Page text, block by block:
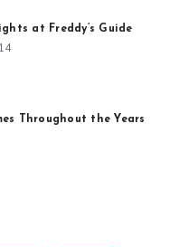
at Freddy’s Guide
Throughout the Years